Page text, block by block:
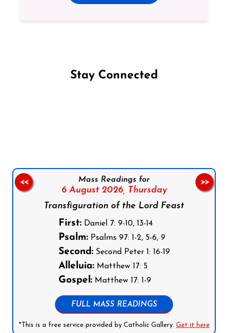
Stay Connected
Mass Readings for
6 August 2026,
Thursday
Transfiguration of the Lord Feast
First:Daniel 7: 9-10, 13-14
Psalm:Psalms 97: 1-2, 5-6, 9
Second:Second Peter 1: 16-19
Alleluia:Matthew 17: 5
Gospel:Matthew 17: 1-9
FULL MASS READINGS
*This is a free service provided by Catholic Gallery. Get it here
<< >>